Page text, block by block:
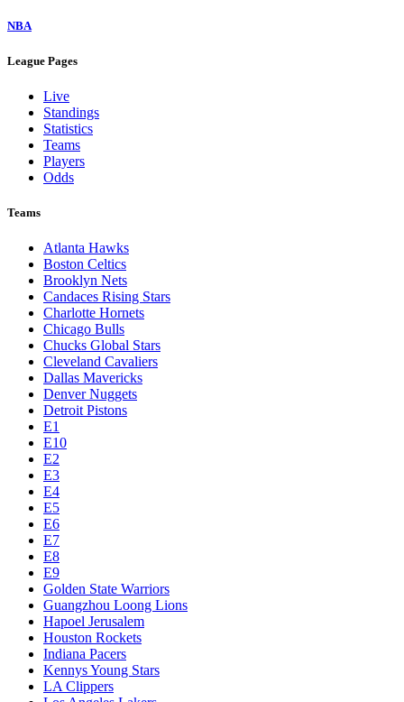
NBA
League Pages
Live
Standings
Statistics
Teams
Players
Odds
Teams
Atlanta Hawks
Boston Celtics
Brooklyn Nets
Candaces Rising Stars
Charlotte Hornets
Chicago Bulls
Chucks Global Stars
Cleveland Cavaliers
Dallas Mavericks
Denver Nuggets
Detroit Pistons
E1
E10
E2
E3
E4
E5
E6
E7
E8
E9
Golden State Warriors
Guangzhou Loong Lions
Hapoel Jerusalem
Houston Rockets
Indiana Pacers
Kennys Young Stars
LA Clippers